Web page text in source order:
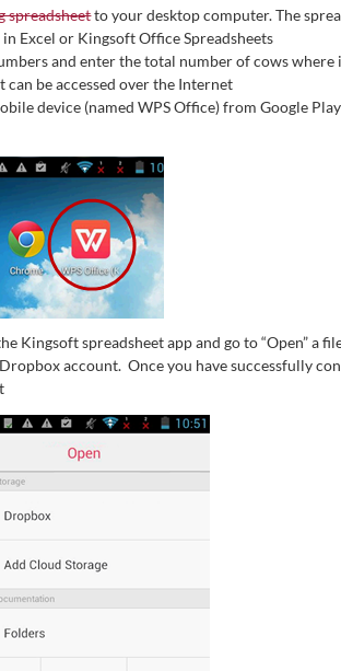
spreadsheetto your desktop computer. The
Excel or Kingsoft Office Spreadsheets
and enter the total number of cows where
be accessed over the Internet
device (named WPS Office) from Google
Kingsoft spreadsheet app and go to “Open” a
account. Once you have successfully